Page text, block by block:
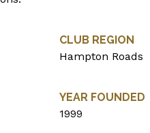
CLUB REGION
Hampton Roads
YEAR FOUNDED
1999